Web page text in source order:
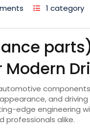
1 category
and driving
edge engineering
professionals alike.